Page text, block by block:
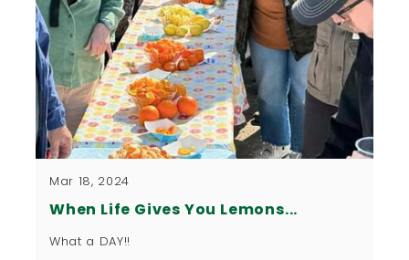
Mar 18, 2024
When Life Gives You Lemons...
What a DAY!!